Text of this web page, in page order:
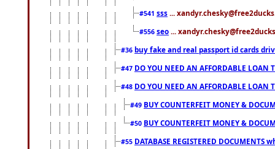
#541 sss ...
#556 seo ...
#36 buy fake and real passport id cards
#47 DO YOU NEED AN AFFORDABLE LOAN
#48 DO YOU NEED AN AFFORDABLE LOAN
#49 BUY COUNTERFEIT MONEY &
#50 BUY COUNTERFEIT MONEY &
#55 DATABASE REGISTERED DOCUMENTS